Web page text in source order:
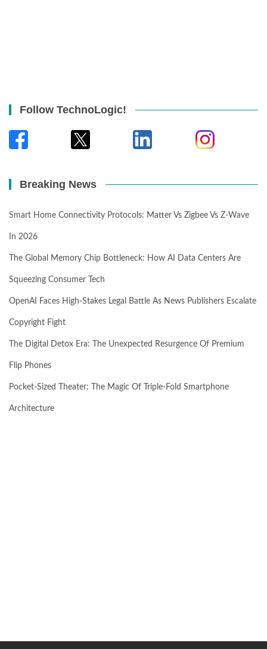
Follow TechnoLogic!
Breaking News
Smart Home Connectivity Protocols: Matter Vs Zigbee Vs Z-Wave
In 2026
The Global Memory Chip Bottleneck: How AI Data Centers Are
Squeezing Consumer Tech
OpenAI Faces High-Stakes Legal Battle As News Publishers Escalate
Copyright Fight
The Digital Detox Era: The Unexpected Resurgence Of Premium
Flip Phones
Pocket-Sized Theater: The Magic Of Triple-Fold Smartphone
Architecture